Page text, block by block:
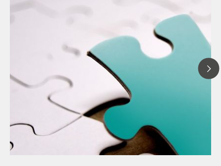
// Food & beverage
// Raw materials